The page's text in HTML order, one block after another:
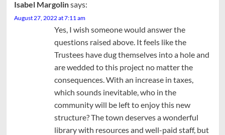
Isabel Margolinsays:
August 27, 2022 at 7:11 am
Yes, I wish someone would answer the
questions raised above. It feels like the
Trustees have dug themselves into a hole and
are wedded to this project no matter the
consequences. With an increase in taxes,
which sounds inevitable, who in the
community will be left to enjoy this new
structure? The town deserves a wonderful
library with resources and well-paid staff, but